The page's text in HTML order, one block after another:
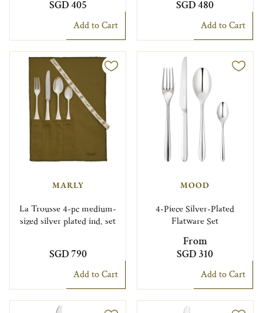
SGD 405
Add to Cart
SGD 480
Add to Cart
MARLY
La Trousse 4-pc medium-
sized silver plated ind. set
SGD 790
Add to Cart
MOOD
4-Piece Silver-Plated
Flatware Set
From
SGD 310
Add to Cart